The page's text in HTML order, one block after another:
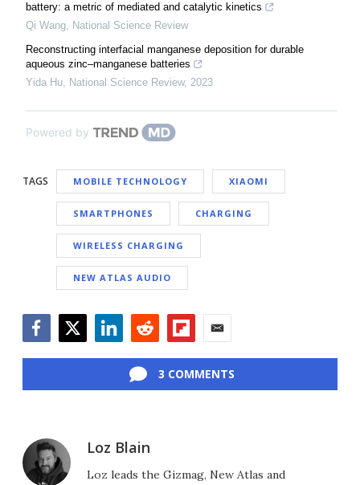
battery: a metric of mediated and catalytic kinetics
Qi Wang, National Science Review
Reconstructing interfacial manganese deposition for durable
aqueous zinc–manganese batteries
Yida Hu, National Science Review, 2023
Powered by
TAGS MOBILE TECHNOLOGY XIAOMI
SMARTPHONES CHARGING
WIRELESS CHARGING
NEW ATLAS AUDIO
3 COMMENTS
Loz Blain
Loz leads the Gizmag, New Atlas and